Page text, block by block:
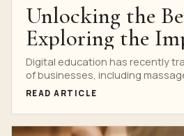
Unlocking the
Exploring the
Digital
Massage
Digital education has recently
of businesses, including
aspiring and seasoned massage...
READ ARTICLE